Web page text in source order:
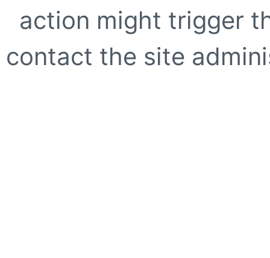
action might trigger
contact the site